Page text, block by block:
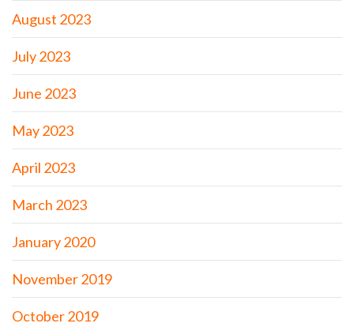
August 2023
July 2023
June 2023
May 2023
April 2023
March 2023
January 2020
November 2019
October 2019